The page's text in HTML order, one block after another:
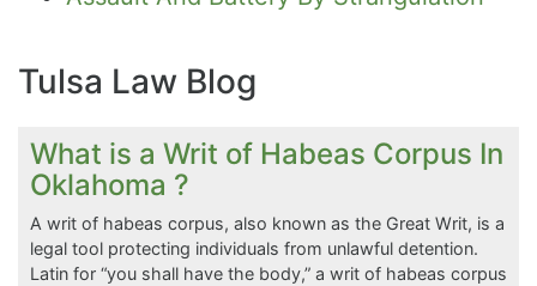
Tulsa Law Blog
What is a Writ of Habeas Corpus In
Oklahoma ?
A writ of habeas corpus, also known as the Great Writ, is a
legal tool protecting individuals from unlawful detention.
Latin for “you shall have the body,” a writ of habeas corpus